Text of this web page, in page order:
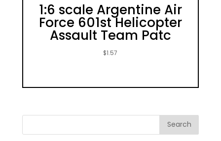
1:6 scale Argentine Air
Force 601st Helicopter
Assault Team Patc
$1.57